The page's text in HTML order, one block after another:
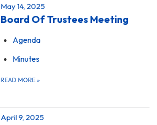
May 14, 2025
Board Of Trustees Meeting
Agenda
Minutes
READ MORE »
April 9, 2025